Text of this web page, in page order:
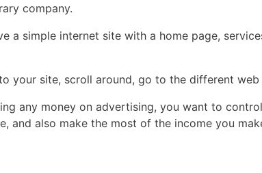
company.
a simple internet site with a home page,
your site, scroll around, go to the different web
any money on advertising, you want to
and also make the most of the income you